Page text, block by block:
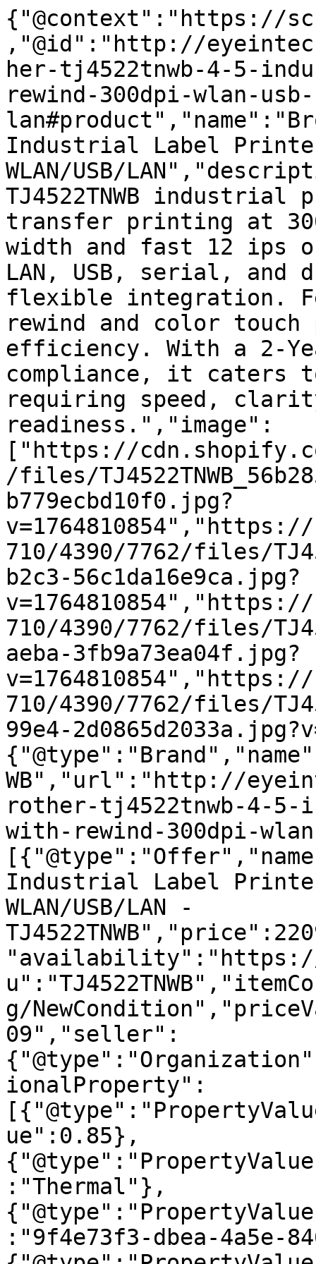
{"@context":"https://
,"@id":"http://
her-tj4522tnwb-4-5-
rewind-300dpi-wlan-usb-
Industrial Label
WLAN/USB/
TJ4522TNWB
transfer printing at
width and fast 12 ips
LAN, USB, serial, and
flexible integration.
rewind and color touch
efficiency. With a 2-
compliance, it caters to
requiring speed,
readiness.","image":
["https://
/files/
b779ecbd10f0.jpg?
710/4390/7762/files/
b2c3-56c1da16e9ca.jpg?
710/4390/7762/files/
aeba-3fb9a73ea04f.jpg?
710/4390/7762/files/
99e4-
WB","url":"http://
rother-tj4522tnwb-4-
with-rewind-300dpi-
Industrial Label
WLAN/USB/LAN -
"availability":"https://
g/
09","seller":
ionalProperty":
ue":0.85},
:"Thermal"},
:"9f4e73f3-dbea-4a5e-